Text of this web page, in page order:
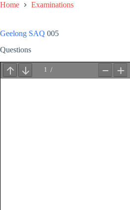
Home Examinations
Geelong SAQ 005
Questions